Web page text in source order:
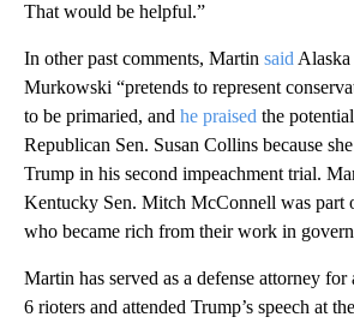
That would be helpful.”
In other past comments, Martin said Alaska
Murkowski “pretends to represent
to be primaried, and he praised the
Republican Sen. Susan Collins because
Trump in his second impeachment trial.
Kentucky Sen. Mitch McConnell was part
who became rich from their work in
Martin has served as a defense attorney
6 rioters and attended Trump’s speech at